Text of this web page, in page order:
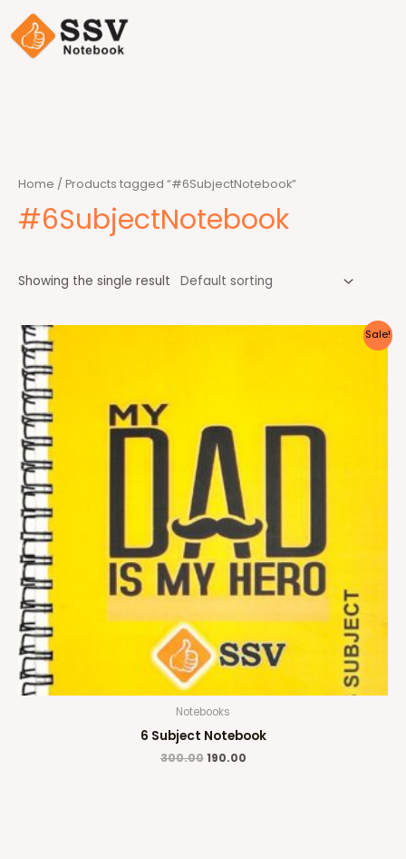
Home / Products tagged “#6SubjectNotebook”
#6SubjectNotebook
Showing the single result
Sale!
Notebooks
6 Subject Notebook
300.00 190.00